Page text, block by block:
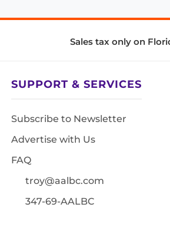
Sales tax only on
SUPPORT & SERVICES
Subscribe to Newsletter
Advertise with Us
FAQ
troy@aalbc.com
347-69-AALBC